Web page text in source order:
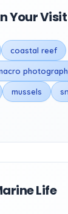
Your Visit
coastal reef
mussels
Life